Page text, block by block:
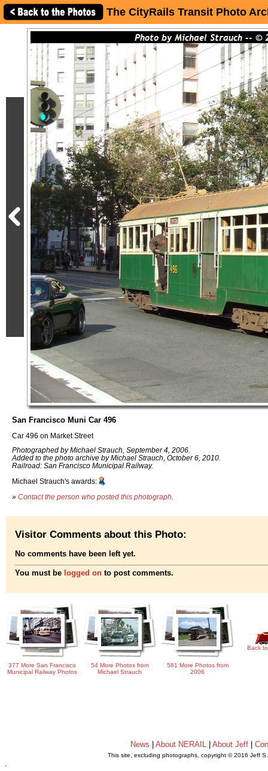
The CityRails Transit Photo
San Francisco Muni Car 496
Car 496 on Market Street
Photographed by Michael Strauch, September 4, 2006.
Added to the photo archive by Michael Strauch, October 6, 2010.
Railroad: San Francisco Municipal Railway.
Michael Strauch's awards:
» Contact the person who posted this photograph
Visitor Comments about this Photo:
No comments have been left yet.
You must be logged on to post comments.
377 More San Francisco
Municipal Railway Photos
54 More Photos from
Michael Strauch
581 More Photos from
2006
Back
News About NERAIL| About Jeff|
This site, excluding photographs, copyright © 2016 Jeff